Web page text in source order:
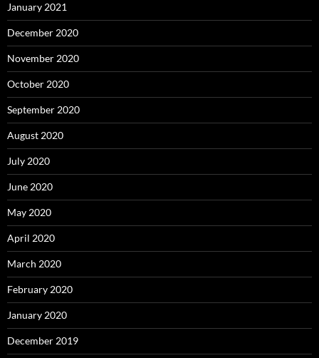
January 2021
December 2020
November 2020
October 2020
September 2020
August 2020
July 2020
June 2020
May 2020
April 2020
March 2020
February 2020
January 2020
December 2019